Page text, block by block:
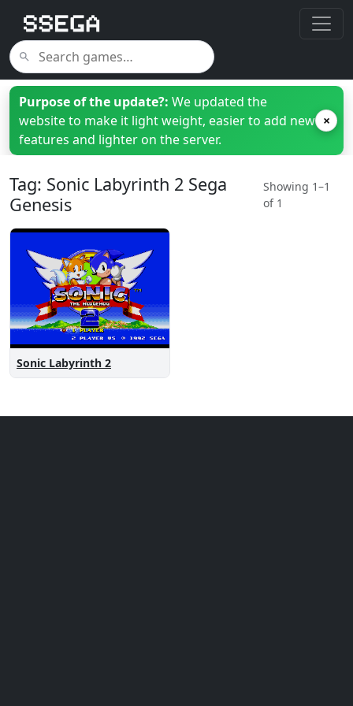
Purpose of the update?: We updated the
website to make it light weight, easier to add new
features and lighter on the server.
×
Tag: Sonic Labyrinth 2 Sega
Genesis
Showing 1–1
of 1
Sonic Labyrinth 2